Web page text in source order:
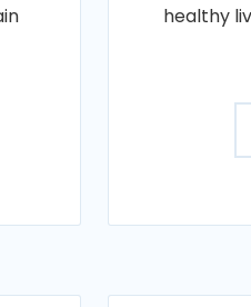
healthy